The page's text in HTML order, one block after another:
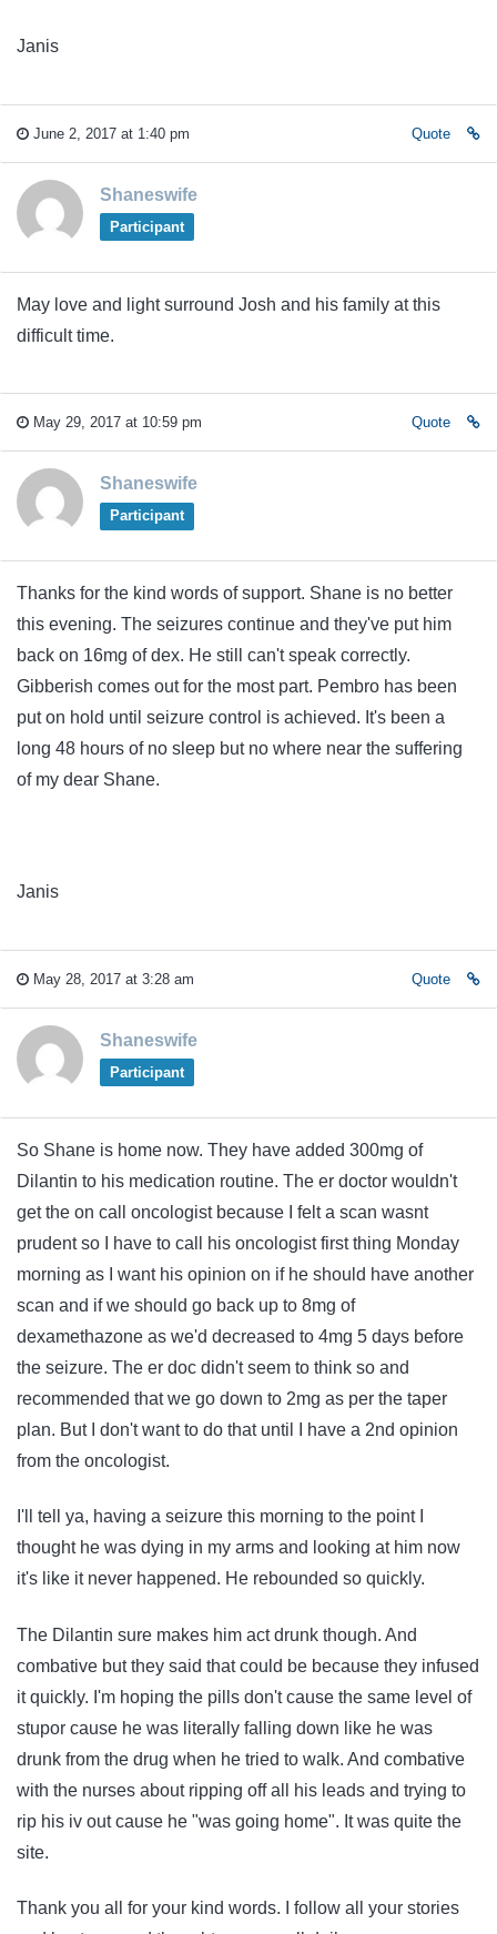
Janis
June 2, 2017 at 1:40 pm Quote
Shaneswife
Participant
May love and light surround Josh and his family at this
difficult time.
May 29, 2017 at 10:59 pm Quote
Shaneswife
Participant
Thanks for the kind words of support. Shane is no better
this evening. The seizures continue and they've put him
back on 16mg of dex. He still can't speak correctly.
Gibberish comes out for the most part. Pembro has been
put on hold until seizure control is achieved. It's been a
long 48 hours of no sleep but no where near the suffering
of my dear Shane.
Janis
May 28, 2017 at 3:28 am Quote
Shaneswife
Participant
So Shane is home now. They have added 300mg of
Dilantin to his medication routine. The er doctor wouldn't
get the on call oncologist because I felt a scan wasnt
prudent so I have to call his oncologist first thing Monday
morning as I want his opinion on if he should have another
scan and if we should go back up to 8mg of
dexamethazone as we'd decreased to 4mg 5 days before
the seizure. The er doc didn't seem to think so and
recommended that we go down to 2mg as per the taper
plan. But I don't want to do that until I have a 2nd opinion
from the oncologist.
I'll tell ya, having a seizure this morning to the point I
thought he was dying in my arms and looking at him now
it's like it never happened. He rebounded so quickly.
The Dilantin sure makes him act drunk though. And
combative but they said that could be because they infused
it quickly. I'm hoping the pills don't cause the same level of
stupor cause he was literally falling down like he was
drunk from the drug when he tried to walk. And combative
with the nurses about ripping off all his leads and trying to
rip his iv out cause he "was going home". It was quite the
site.
Thank you all for your kind words. I follow all your stories